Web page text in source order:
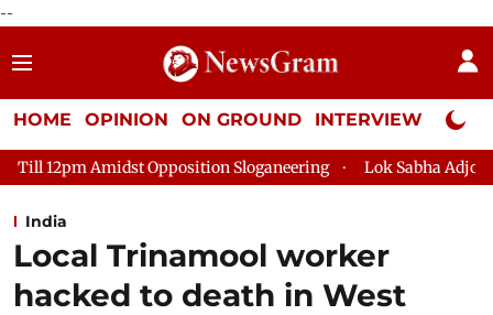
--
HOME OPINION ON GROUND INTERVIEW Neta
Sloganeering Lok Sabha Adjourned Till 2pm Three
India
Local Trinamool worker
hacked to death in West